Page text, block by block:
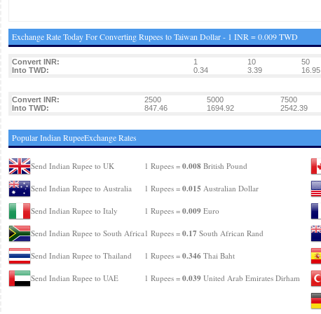
Exchange Rate Today For Converting Rupees to Taiwan Dollar - 1 INR = 0.009 TWD
Convert INR: 1 10 50
Into TWD:
0.34 3.39 16.95
Convert INR: 2500 5000 7500
Into TWD:
847.46 1694.92 2542.39
Popular Indian RupeeExchange Rates
Send Indian Rupee to UK 1 Rupees = 0.008British Pound
Send Indian Rupee to Australia 1 Rupees = 0.015 Australian Dollar
Send Indian Rupee to Italy 1 Rupees = 0.009Euro
Send Indian Rupee to South Africa1 Rupees = 0.17 South African Rand
Send Indian Rupee to Thailand 1 Rupees = 0.346Thai Baht
Send Indian Rupee to UAE 1 Rupees = 0.039United Arab Emirates Dirham